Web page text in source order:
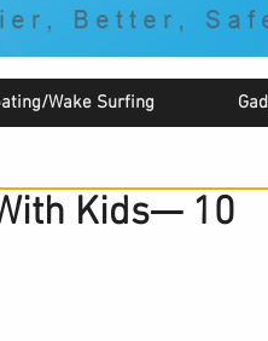
Wake Surfing
Kids— 10